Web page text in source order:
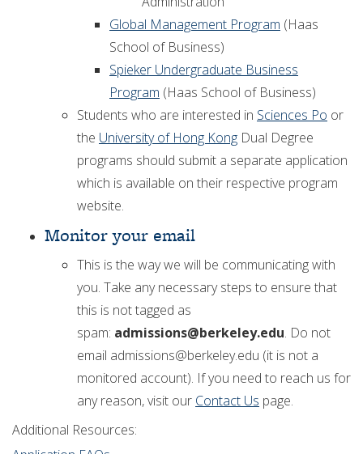
Global Management Program (Haas
School of Business)
Spieker Undergraduate Business
Program (Haas School of Business)
Students who are interested in Sciences Po or
the University of Hong Kong Dual Degree
programs should submit a separate application
which is available on their respective program
website.
Monitor your email
This is the way we will be communicating with
you. Take any necessary steps to ensure that
this is not tagged as
spam: admissions@berkeley.edu. Do not
email admissions@berkeley.edu (it is not a
monitored account). If you need to reach us for
any reason, visit our Contact Us page.
Additional Resources: